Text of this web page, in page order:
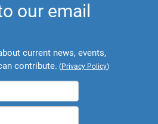
our email
current news, events,
contribute. (Privacy Policy)